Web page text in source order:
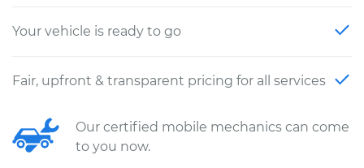
Your vehicle is ready to go
Fair, upfront & transparent pricing for all services
Our certified mobile mechanics can come
to you now.